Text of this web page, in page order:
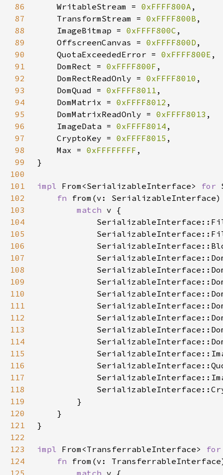
86
    WritableStream =
0xFFFF800A
87
    TransformStream =
0xFFFF800B
88
    ImageBitmap =
0xFFFF800C
89
    OffscreenCanvas =
0xFFFF800D
90
    QuotaExceededError =
0xFFFF800E
91
    DomRect =
0xFFFF800F
92
    DomRectReadOnly =
0xFFFF8010
93
    DomQuad =
0xFFFF8011
94
    DomMatrix =
0xFFFF8012
95
    DomMatrixReadOnly =
0xFFFF8013
96
    ImageData =
0xFFFF8014
97
    CryptoKey =
0xFFFF8015
98
    Max =
0xFFFFFFFF
99
100
101
impl From<SerializableInterface> for
102
fn from(v:
103
match
104
105
106
107
108
109
110
111
112
113
114
115
116
117
118
119
120
121
122
123
impl From<TransferrableInterface>
124
fn from(v:
125
match